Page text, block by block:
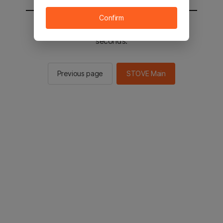
You will be sent to the STOVE main in 2
seconds.
Previous page STOVE Main
Confirm